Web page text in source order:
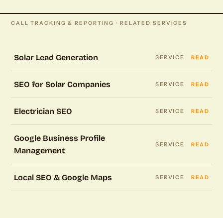
CALL TRACKING & REPORTING · RELATED SERVICES
Solar Lead Generation SERVICE READ
SEO for Solar Companies SERVICE READ
Electrician SEO SERVICE READ
Google Business Profile
Management
SERVICE READ
Local SEO & Google Maps SERVICE READ